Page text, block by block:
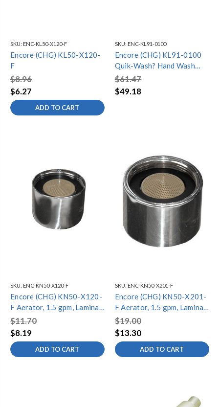
SKU: ENC-KL50-X120-F
Encore (CHG) KL50-X120-
F
$8.96
$6.27
ADD TO CART
SKU: ENC-KL91-0100
Encore (CHG) KL91-0100
Quik-Wash? Hand Wash
Faucet Control, Hands-
Free, NSF
$61.47
$49.18
SKU: ENC-KN50-X120-F
Encore (CHG) KN50-X120-
F Aerator, 1.5 gpm, Laminar
Stream, 55/64-27 Female,
NSF
$11.70
$8.19
ADD TO CART
SKU: ENC-KN50-X201-F
Encore (CHG) KN50-X201-
F Aerator, 1.5 gpm, Laminar
Stream, Vandal Resistant,
55/64-27 Female, NSF
$19.00
$13.30
ADD TO CART